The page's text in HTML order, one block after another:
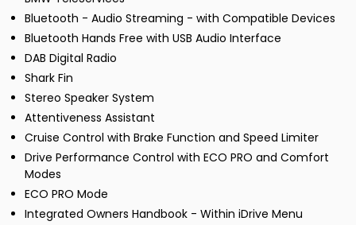
Bluetooth - Audio Streaming - with Compatible Devices
Bluetooth Hands Free with USB Audio Interface
DAB Digital Radio
Shark Fin
Stereo Speaker System
Attentiveness Assistant
Cruise Control with Brake Function and Speed Limiter
Drive Performance Control with ECO PRO and Comfort
Modes
ECO PRO Mode
Integrated Owners Handbook - Within iDrive Menu